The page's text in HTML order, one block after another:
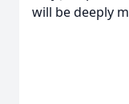
will be deeply